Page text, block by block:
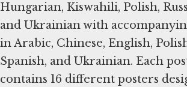
Hungarian, Kiswahili, Polish,
and Ukrainian with
in Arabic, Chinese, English,
Spanish, and Ukrainian. Each
contains 16 different posters